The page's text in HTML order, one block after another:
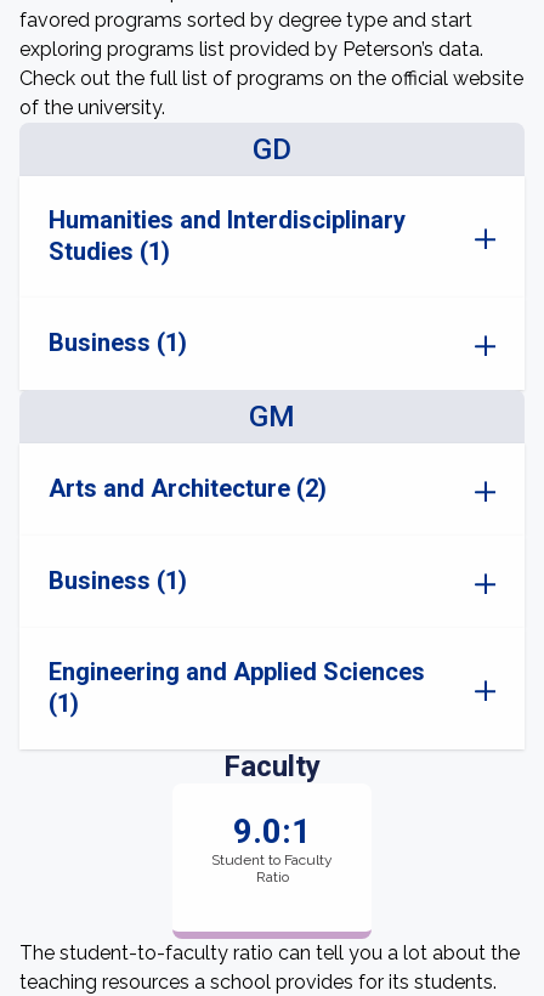
favored programs sorted by degree type and start
exploring programs list provided by Peterson’s data.
Check out the full list of programs on the official website
of the university.
GD
Humanities and Interdisciplinary
Studies (1)
Business (1)
GM
Arts and Architecture (2)
Business (1)
Engineering and Applied Sciences
(1)
Faculty
9.0:1
Student to Faculty
Ratio
The student-to-faculty ratio can tell you a lot about the
teaching resources a school provides for its students.